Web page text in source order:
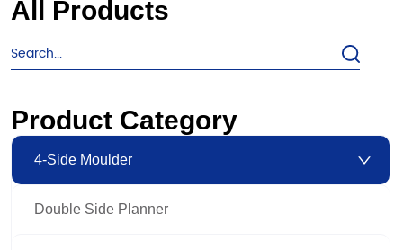
All Products
Product Category
4-Side Moulder
Double Side Planner